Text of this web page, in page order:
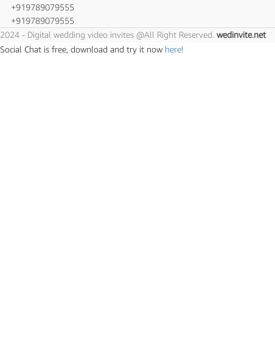
+919789079555
+919789079555
2024 - Digital wedding video invites @All Right Reserved. wedinvite.net
Social Chat is free, download and try it now here!